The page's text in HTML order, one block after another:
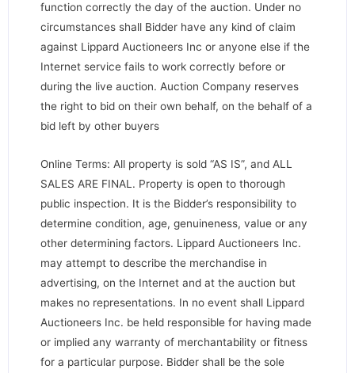
function correctly the day of the auction. Under no
circumstances shall Bidder have any kind of claim
against Lippard Auctioneers Inc or anyone else if the
Internet service fails to work correctly before or
during the live auction. Auction Company reserves
the right to bid on their own behalf, on the behalf of a
bid left by other buyers
Online Terms: All property is sold “AS IS”, and ALL
SALES ARE FINAL. Property is open to thorough
public inspection. It is the Bidder’s responsibility to
determine condition, age, genuineness, value or any
other determining factors. Lippard Auctioneers Inc.
may attempt to describe the merchandise in
advertising, on the Internet and at the auction but
makes no representations. In no event shall Lippard
Auctioneers Inc. be held responsible for having made
or implied any warranty of merchantability or fitness
for a particular purpose. Bidder shall be the sole